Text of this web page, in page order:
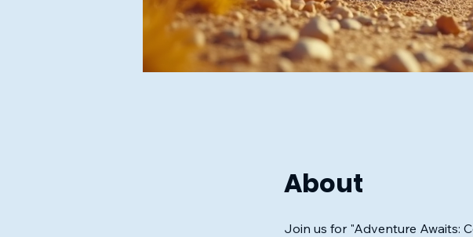
About
Join us for "Adventure Awaits: